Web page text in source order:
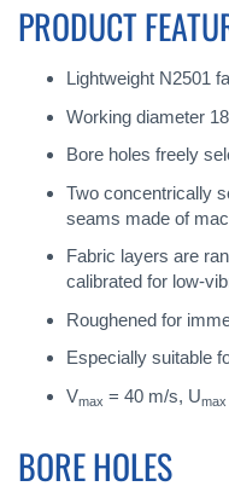
PRODUCT
Lightweight N2501
Working diameter
Bore holes freely
Two concentrically
seams made of
Fabric layers are
calibrated for low-
Roughened for
Especially suitable
Vmax = 40 m/s, Umax
BORE HOLES